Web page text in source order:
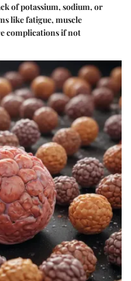
of potassium, sodium, or
like fatigue, muscle
complications if not